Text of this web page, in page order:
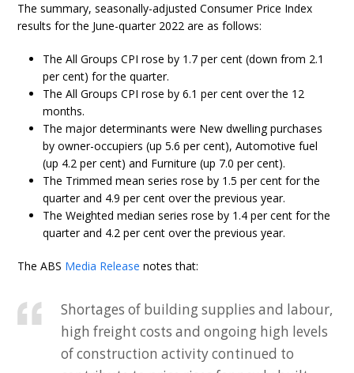
The summary, seasonally-adjusted Consumer Price Index
results for the June-quarter 2022 are as follows:
The All Groups CPI rose by 1.7 per cent (down from 2.1
per cent) for the quarter.
The All Groups CPI rose by 6.1 per cent over the 12
months.
The major determinants were New dwelling purchases
by owner-occupiers (up 5.6 per cent), Automotive fuel
(up 4.2 per cent) and Furniture (up 7.0 per cent).
The Trimmed mean series rose by 1.5 per cent for the
quarter and 4.9 per cent over the previous year.
The Weighted median series rose by 1.4 per cent for the
quarter and 4.2 per cent over the previous year.
The ABS Media Release notes that:
Shortages of building supplies and labour,
high freight costs and ongoing high levels
of construction activity continued to